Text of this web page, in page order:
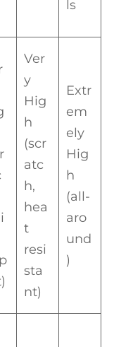
ls
Ver
y
Hig
h
(scr
atc
h,
hea
t
resi
sta
nt)
Extr
em
ely
Hig
h
(all-
aro
und
)